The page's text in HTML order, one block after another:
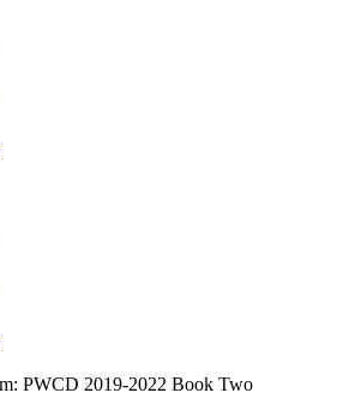
PWCD 2019-2022 Book Two